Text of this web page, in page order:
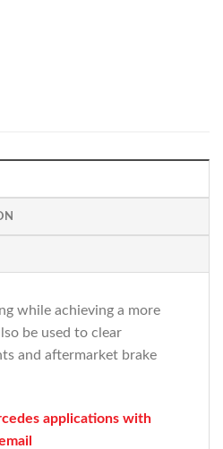
while achieving a more
be used to clear
and aftermarket brake
applications with